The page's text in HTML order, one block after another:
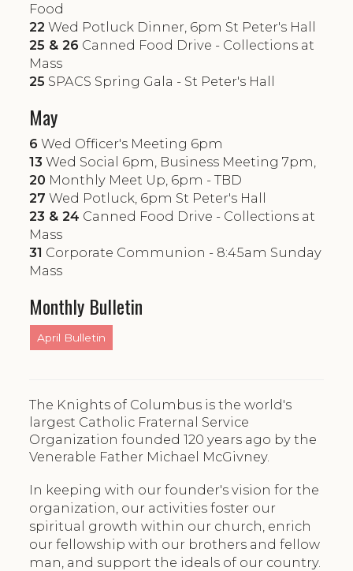
Food
22 Wed Potluck Dinner, 6pm St Peter's Hall
25 & 26 Canned Food Drive - Collections at
Mass
25 SPACS Spring Gala - St Peter's Hall
May
6 Wed Officer's Meeting 6pm
13 Wed Social 6pm, Business Meeting 7pm,
20 Monthly Meet Up, 6pm - TBD
27 Wed Potluck, 6pm St Peter's Hall
23 & 24 Canned Food Drive - Collections at
Mass
31 Corporate Communion - 8:45am Sunday
Mass
Monthly Bulletin
April Bulletin
The Knights of Columbus is the world's
largest Catholic Fraternal Service
Organization founded 120 years ago by the
Venerable Father Michael McGivney.
In keeping with our founder's vision for the
organization, our activities foster our
spiritual growth within our church, enrich
our fellowship with our brothers and fellow
man, and support the ideals of our country.